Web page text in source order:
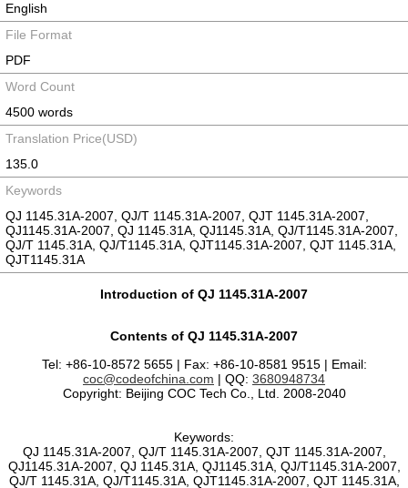
English
File Format
PDF
Word Count
4500 words
Translation Price(USD)
135.0
Keywords
QJ 1145.31A-2007, QJ/T 1145.31A-2007, QJT 1145.31A-2007,
QJ1145.31A-2007, QJ 1145.31A, QJ1145.31A, QJ/T1145.31A-2007,
QJ/T 1145.31A, QJ/T1145.31A, QJT1145.31A-2007, QJT 1145.31A,
QJT1145.31A
Introduction of QJ 1145.31A-2007
Contents of QJ 1145.31A-2007
Tel: +86-10-8572 5655 | Fax: +86-10-8581 9515 | Email:
coc@codeofchina.com | QQ: 3680948734
Copyright: Beijing COC Tech Co., Ltd. 2008-2040
Keywords:
QJ 1145.31A-2007, QJ/T 1145.31A-2007, QJT 1145.31A-2007,
QJ1145.31A-2007, QJ 1145.31A, QJ1145.31A, QJ/T1145.31A-2007,
QJ/T 1145.31A, QJ/T1145.31A, QJT1145.31A-2007, QJT 1145.31A,